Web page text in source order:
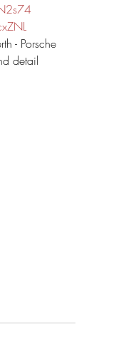
- Porsche
detail